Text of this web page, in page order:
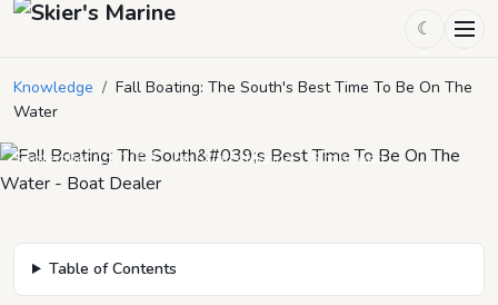
☾
Knowledge / Fall Boating: The South's Best Time To Be On The
Water
Fall Boating: The South's Best
Time To Be On The Water
September 13, 2023 bySkier's Marine 5min read
Table of Contents